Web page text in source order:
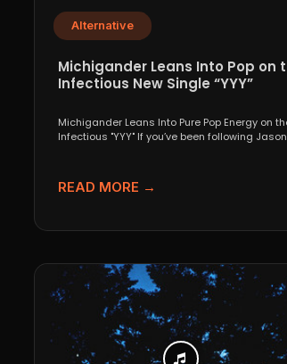
Alternative
Michigander Leans Into Pop on
Infectious New Single “YYY”
Michigander Leans Into Pure Pop Energy on
Infectious "YYY" If you’ve been following Jason
READ MORE →